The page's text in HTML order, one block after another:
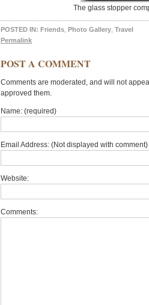
The glass stopper
POSTED IN: Friends Photo Gallery Travel
Permalink
POST A COMMENT
Comments are moderated, and will not
approved them.
Name: (required)
Email Address: (Not displayed with
Website:
Comments: